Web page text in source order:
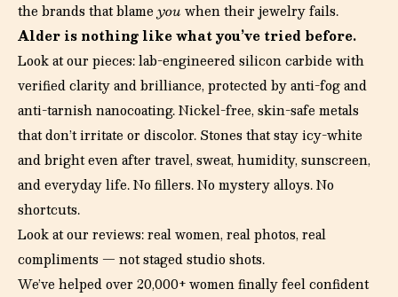
the brands that blame you when their jewelry fails.
Alder is nothing like what you’ve tried before.
Look at our pieces: lab-engineered silicon carbide with
verified clarity and brilliance, protected by anti-fog and
anti-tarnish nanocoating. Nickel-free, skin-safe metals
that don’t irritate or discolor. Stones that stay icy-white
and bright even after travel, sweat, humidity, sunscreen,
and everyday life. No fillers. No mystery alloys. No
shortcuts.
Look at our reviews: real women, real photos, real
compliments — not staged studio shots.
We’ve helped over 20,000+ women finally feel confident